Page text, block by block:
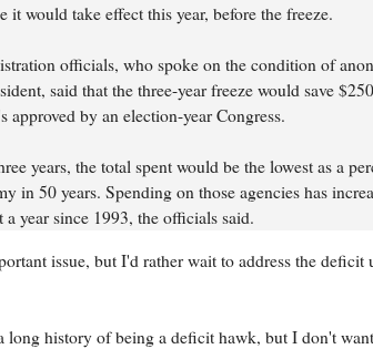
it would take effect this year, before the freeze.
officials, who spoke on the condition of
said that the three-year freeze would save
by an election-year Congress.
years, the total spent would be the lowest as a
in 50 years. Spending on those agencies has
a year since 1993, the officials said.
issue, but I'd rather wait to address the deficit
long history of being a deficit hawk, but I don't